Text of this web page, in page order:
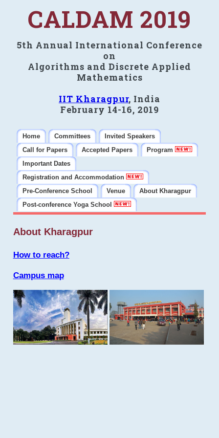
CALDAM 2019
5th Annual International Conference
on
Algorithms and Discrete Applied
Mathematics
IIT Kharagpur, India
February 14-16, 2019
Home Committees
Invited Speakers
Call for Papers
Accepted Papers
Program
Important Dates
Registration and Accommodation
Pre-Conference School
Venue
About Kharagpur
Post-conference Yoga School
About Kharagpur
How to reach?
Campus map